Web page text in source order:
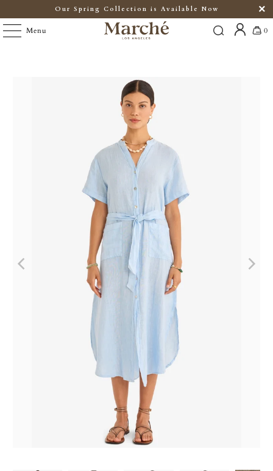
Our Spring Collection is Available Now
Menu 0